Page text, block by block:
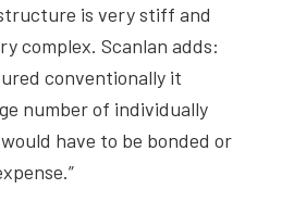
is very stiff and
complex. Scanlan adds:
conventionally it
number of individually
have to be bonded or